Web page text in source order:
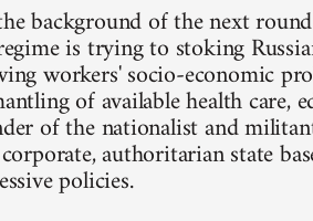
background of the next
is trying to stoking
workers' socio-economic
of available health care,
of the nationalist and
authoritarian state
policies.